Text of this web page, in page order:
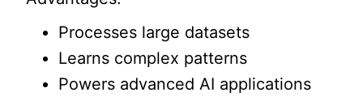
Processes large datasets
Learns complex patterns
Powers advanced AI applications